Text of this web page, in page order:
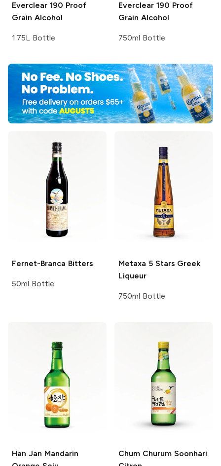
Everclear 190 Proof
Grain Alcohol
1.75L Bottle
Everclear 190 Proof
Grain Alcohol
750ml Bottle
Fernet-Branca Bitters
50ml Bottle
Metaxa 5 Stars Greek
Liqueur
750ml Bottle
Han Jan Mandarin
Chum ChurumSoonhari